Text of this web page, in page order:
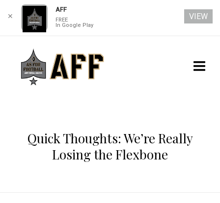
Quick Thoughts: We’re Really
Losing the Flexbone
✕
AFF
FREE
In Google Play
VIEW